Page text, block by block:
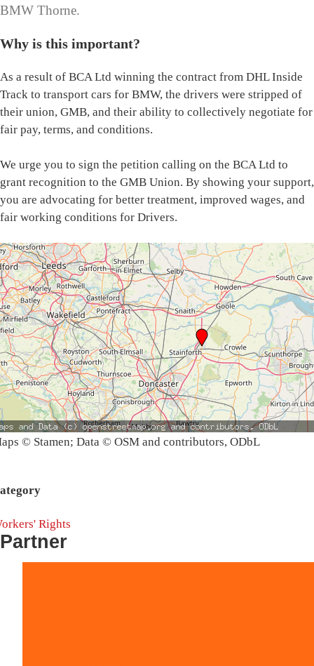
BMW Thorne.
Why is this important?
As a result of BCA Ltd winning the contract from DHL Inside
Track to transport cars for BMW, the drivers were stripped of
their union, GMB, and their ability to collectively negotiate for
fair pay, terms, and conditions.
We urge you to sign the petition calling on the BCA Ltd to
grant recognition to the GMB Union. By showing your support,
you are advocating for better treatment, improved wages, and
fair working conditions for Drivers.
© Stamen; Data © OSM and contributors, ODbL
Rights
Partner